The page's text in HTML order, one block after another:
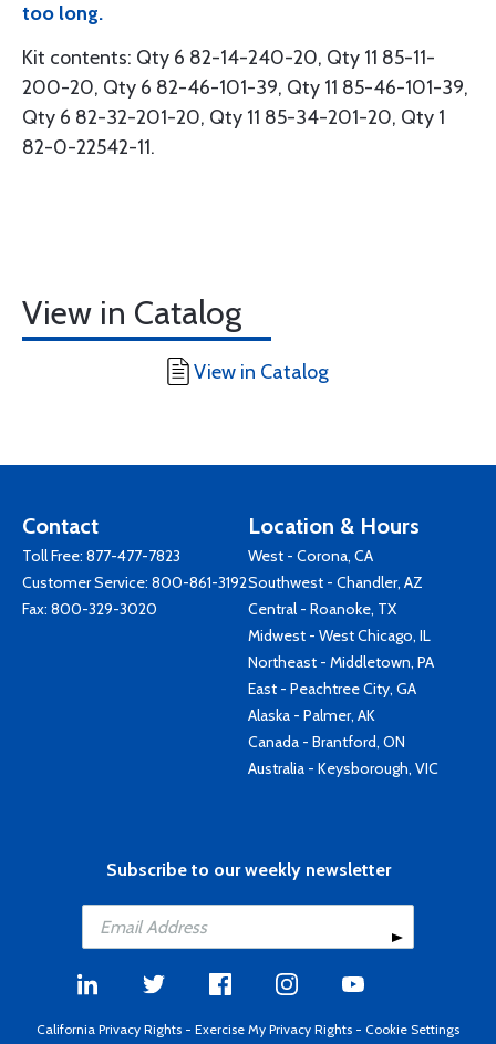
too long.
Kit contents: Qty 6 82-14-240-20, Qty 11 85-11-
200-20, Qty 6 82-46-101-39, Qty 11 85-46-101-39,
Qty 6 82-32-201-20, Qty 11 85-34-201-20, Qty 1
82-0-22542-11.
View in Catalog
View in Catalog
Contact
Toll Free: 877-477-7823
Customer Service: 800-861-3192
Fax: 800-329-3020
Location & Hours
West - Corona, CA
Southwest - Chandler, AZ
Central - Roanoke, TX
Midwest - West Chicago, IL
Northeast - Middletown, PA
East - Peachtree City, GA
Alaska - Palmer, AK
Canada - Brantford, ON
Australia - Keysborough, VIC
Subscribe to our weekly newsletter
California Privacy Rights - Exercise My Privacy Rights - Cookie Settings